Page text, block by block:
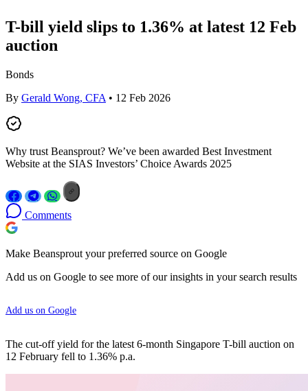
T-bill yield slips to 1.36% at latest 12 Feb
auction
Bonds
By Gerald Wong, CFA • 12 Feb 2026
Why trust Beansprout? We’ve been awarded Best Investment
Website at the SIAS Investors’ Choice Awards 2025
Comments
Make Beansprout your preferred source on Google
Add us on Google to see more of our insights in your search results
Add us on Google
The cut-off yield for the latest 6-month Singapore T-bill auction on
12 February fell to 1.36% p.a.